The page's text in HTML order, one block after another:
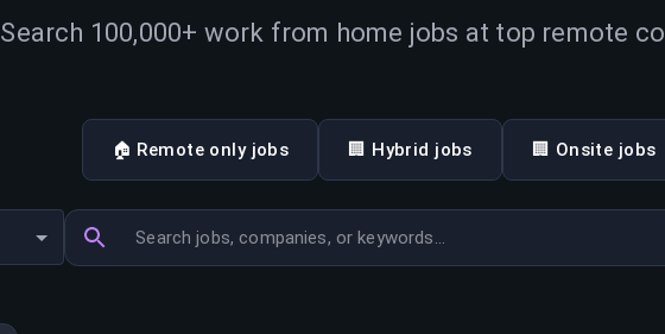
Search 100,000+ work from home jobs at top remote
🏠 Remote only jobs 🏢 Hybrid jobs 🏢 Onsite jobs